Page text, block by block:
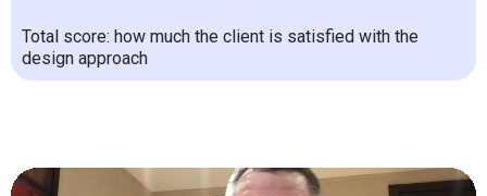
Total score: how much the client is satisfied with the
design approach